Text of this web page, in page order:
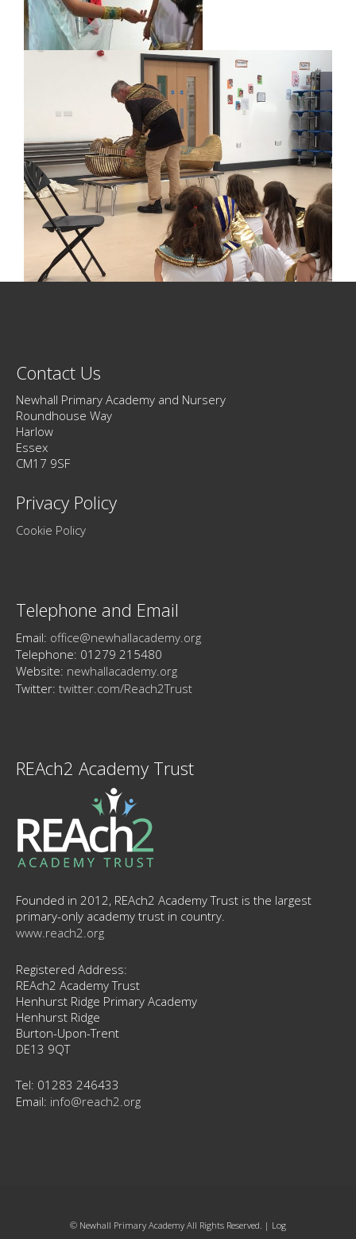
Contact Us
Newhall Primary Academy and Nursery
Roundhouse Way
Harlow
Essex
CM17 9SF
Privacy Policy
Cookie Policy
Telephone and Email
Email: office@newhallacademy.org
Telephone: 01279 215480
Website: newhallacademy.org
Twitter: twitter.com/Reach2Trust
REAch2 Academy Trust
Founded in 2012, REAch2 Academy Trust is the largest
primary-only academy trust in country.
www.reach2.org
Registered Address:
REAch2 Academy Trust
Henhurst Ridge Primary Academy
Henhurst Ridge
Burton-Upon-Trent
DE13 9QT
Tel: 01283 246433
Email: info@reach2.org
© Newhall Primary Academy All Rights Reserved. | Log